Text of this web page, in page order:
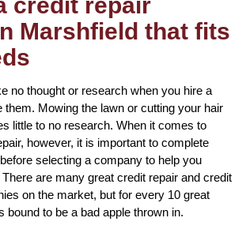
Marshfield that fits
no thought or research when you hire a
them. Mowing the lawn or cutting your hair
little to no research. When it comes to
however, it is important to complete
selecting a company to help you
are many great credit repair and credit
on the market, but for every 10 great
bound to be a bad apple thrown in.